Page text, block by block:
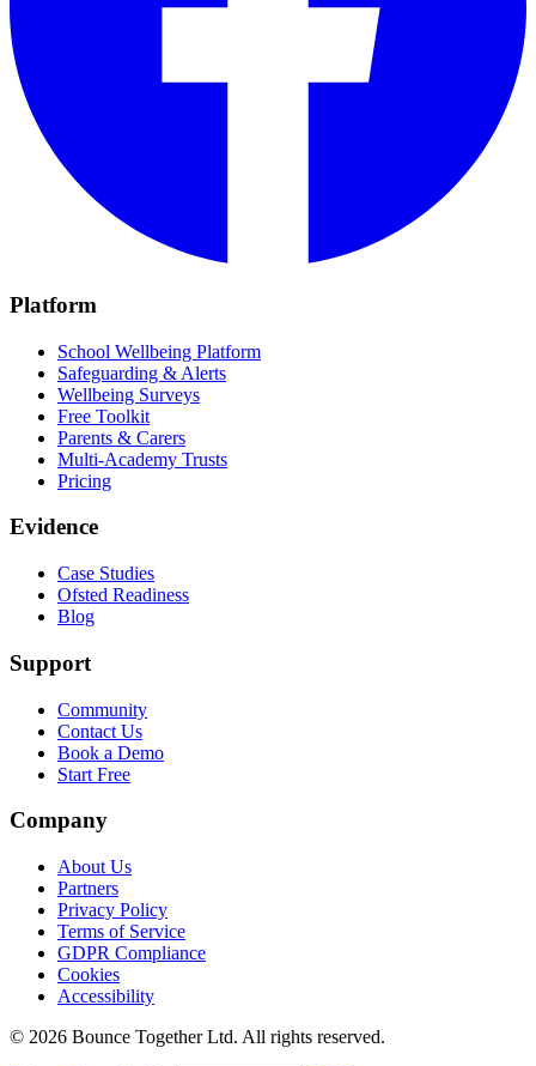
Platform
School Wellbeing Platform
Safeguarding & Alerts
Wellbeing Surveys
Free Toolkit
Parents & Carers
Multi-Academy Trusts
Pricing
Evidence
Case Studies
Ofsted Readiness
Blog
Support
Community
Contact Us
Book a Demo
Start Free
Company
About Us
Partners
Privacy Policy
Terms of Service
GDPR Compliance
Cookies
Accessibility
© 2026 Bounce Together Ltd. All rights reserved.